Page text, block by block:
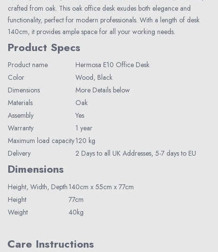
crafted from oak. This oak office desk exudes both elegance and
functionality, perfect for modern professionals. With a length of desk
140cm, it provides ample space for all your working needs.
Product Specs
Product name
Hermosa E10 Office Desk
Color
Wood, Black
Dimensions
More Details below
Materials
Oak
Assembly
Yes
Warranty
1 year
Maximum load capacity120 kg
Delivery
2 Days to all UK Addresses, 5-7 days to EU
Dimensions
Height, Width, Depth 140cm x 55cm x 77cm
Height
77cm
Weight
40kg
Care Instructions
Elegant Living
Be the first to receive exclusive deals
and decor inspiration by becoming our
VIP member.
Join Now